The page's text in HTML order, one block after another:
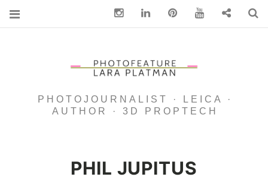
PHOTOJOURNALIST · LEICA ·
AUTHOR · 3D PROPTECH
PHIL JUPITUS
InstagramLinkedin pinterest You Tube Contact